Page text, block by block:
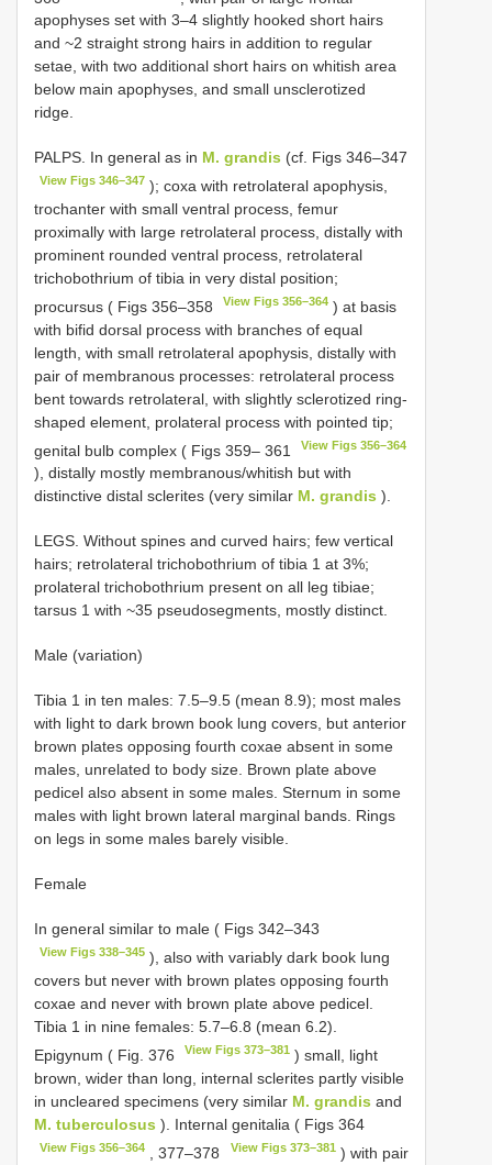
apophyses set with 3–4 slightly hooked short hairs
and ~2 straight strong hairs in addition to regular
setae, with two additional short hairs on whitish area
below main apophyses, and small unsclerotized
ridge.
PALPS. In general as in M. grandis (cf. Figs 346–347
View Figs 346–347 ); coxa with retrolateral apophysis,
trochanter with small ventral process, femur
proximally with large retrolateral process, distally with
prominent rounded ventral process, retrolateral
trichobothrium of tibia in very distal position;
procursus ( Figs 356–358
View Figs 356–364 ) at basis
with bifid dorsal process with branches of equal
length, with small retrolateral apophysis, distally with
pair of membranous processes: retrolateral process
bent towards retrolateral, with slightly sclerotized ring-
shaped element, prolateral process with pointed tip;
genital bulb complex ( Figs 359– 361
View Figs 356–364
), distally mostly membranous/whitish but with
distinctive distal sclerites (very similar M. grandis ).
LEGS. Without spines and curved hairs; few vertical
hairs; retrolateral trichobothrium of tibia 1 at 3%;
prolateral trichobothrium present on all leg tibiae;
tarsus 1 with ~35 pseudosegments, mostly distinct.
Male (variation)
Tibia 1 in ten males: 7.5–9.5 (mean 8.9); most males
with light to dark brown book lung covers, but anterior
brown plates opposing fourth coxae absent in some
males, unrelated to body size. Brown plate above
pedicel also absent in some males. Sternum in some
males with light brown lateral marginal bands. Rings
on legs in some males barely visible.
Female
In general similar to male ( Figs 342–343
View Figs 338–345 ), also with variably dark book lung
covers but never with brown plates opposing fourth
coxae and never with brown plate above pedicel.
Tibia 1 in nine females: 5.7–6.8 (mean 6.2).
Epigynum ( Fig. 376
View Figs 373–381 ) small, light
brown, wider than long, internal sclerites partly visible
in uncleared specimens (very similar M. grandis and
M. tuberculosus ). Internal genitalia ( Figs 364
View Figs 356–364 , 377–378 View Figs 373–381) with pair